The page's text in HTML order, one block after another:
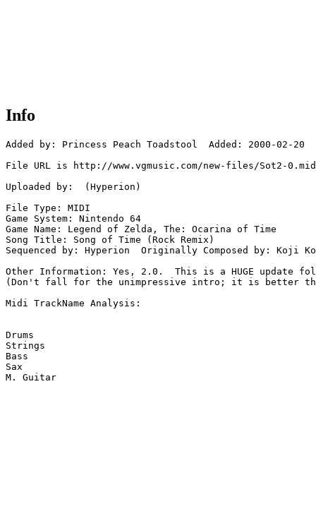
Info
Added by: Princess Peach Toadstool  Added: 2000-02-20
File URL is http://www.vgmusic.com/new-files/Sot2-0.mid
Uploaded by:  (Hyperion)
File Type: MIDI
Game System: Nintendo 64
Game Name: Legend of Zelda, The: Ocarina of Time
Song Title: Song of Time (Rock Remix)
Sequenced by: Hyperion  Originally Composed by: Koji
Other Information: Yes, 2.0.  This is a HUGE update
(Don't fall for the unimpressive intro; it is better
Midi TrackName Analysis:
Drums
Strings
Bass
Sax
M. Guitar